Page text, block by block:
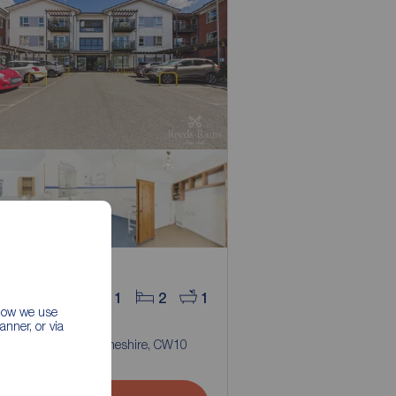
we use
or via
1 2 1
Flat for sale,
Road, Middlewich, Cheshire, CW10